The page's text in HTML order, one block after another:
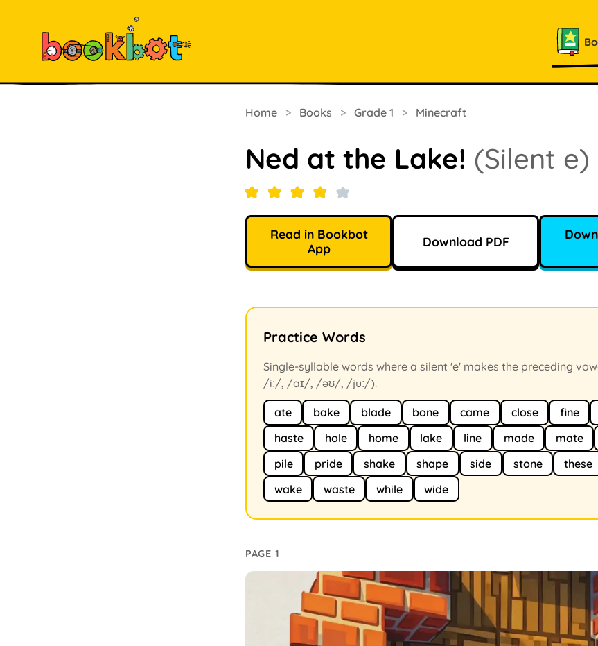
Home > Books > Grade 1 > Minecraft
Ned at the Lake! (Silent e)
Read in Bookbot
App
Download PDF
Practice Words
Single-syllable words where a silent 'e' makes the preceding
/iː/, /aɪ/, /əʊ/, /juː/).
ate bake blade bone came close fine
haste
hole home lake line made mate
pile
pride shake shape side stone these
wake
waste while wide
PAGE 1